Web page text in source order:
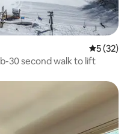
5 out of 5
5 (32)
30 second walk to lift